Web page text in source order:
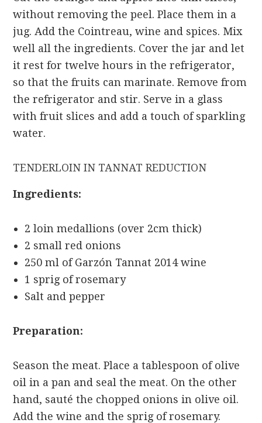
without removing the peel. Place them in a
jug. Add the Cointreau, wine and spices. Mix
well all the ingredients. Cover the jar and let
it rest for twelve hours in the refrigerator,
so that the fruits can marinate. Remove from
the refrigerator and stir. Serve in a glass
with fruit slices and add a touch of sparkling
water.
TENDERLOIN IN TANNAT REDUCTION
Ingredients:
2 loin medallions (over 2cm thick)
2 small red onions
250 ml of Garzón Tannat 2014 wine
1 sprig of rosemary
Salt and pepper
Preparation:
Season the meat. Place a tablespoon of olive
oil in a pan and seal the meat. On the other
hand, sauté the chopped onions in olive oil.
Add the wine and the sprig of rosemary.